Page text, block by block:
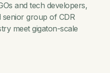
and tech developers,
senior group of CDR
meet gigaton-scale